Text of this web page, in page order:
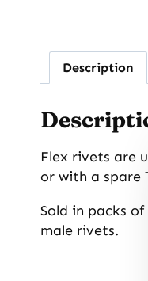
Description
Flex rivets are
or with a spare
Sold in packs
male rivets.